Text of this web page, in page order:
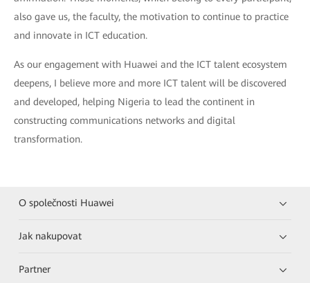
also gave us, the faculty, the motivation to continue to practice
and innovate in ICT education.
As our engagement with Huawei and the ICT talent ecosystem
deepens, I believe more and more ICT talent will be discovered
and developed, helping Nigeria to lead the continent in
constructing communications networks and digital
transformation.
O společnosti Huawei
Jak nakupovat
Partner